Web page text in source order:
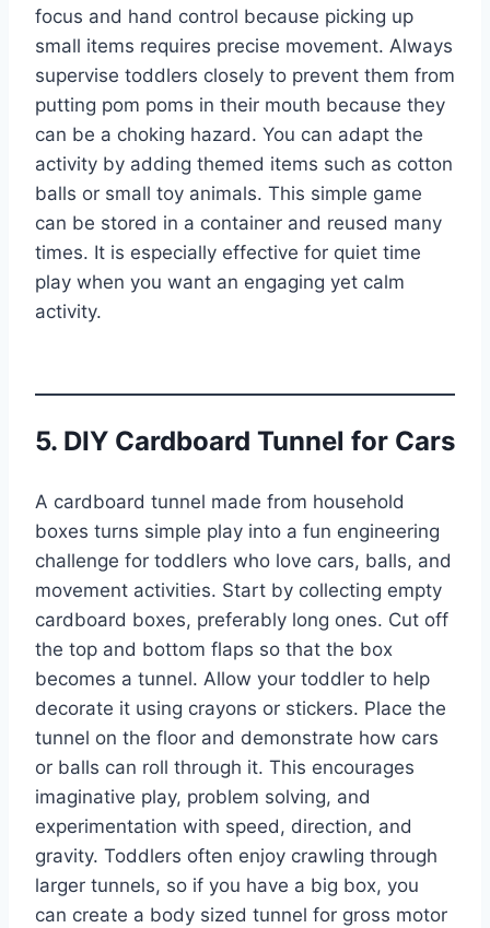
focus and hand control because picking up
small items requires precise movement. Always
supervise toddlers closely to prevent them from
putting pom poms in their mouth because they
can be a choking hazard. You can adapt the
activity by adding themed items such as cotton
balls or small toy animals. This simple game
can be stored in a container and reused many
times. It is especially effective for quiet time
play when you want an engaging yet calm
activity.
5. DIY Cardboard Tunnel for Cars
A cardboard tunnel made from household
boxes turns simple play into a fun engineering
challenge for toddlers who love cars, balls, and
movement activities. Start by collecting empty
cardboard boxes, preferably long ones. Cut off
the top and bottom flaps so that the box
becomes a tunnel. Allow your toddler to help
decorate it using crayons or stickers. Place the
tunnel on the floor and demonstrate how cars
or balls can roll through it. This encourages
imaginative play, problem solving, and
experimentation with speed, direction, and
gravity. Toddlers often enjoy crawling through
larger tunnels, so if you have a big box, you
can create a body sized tunnel for gross motor